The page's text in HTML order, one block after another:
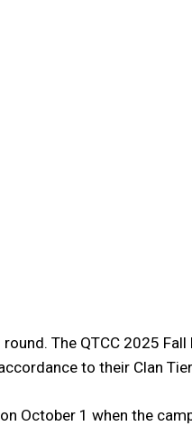
The QTCC 2025
to their Clan
October 1 when the